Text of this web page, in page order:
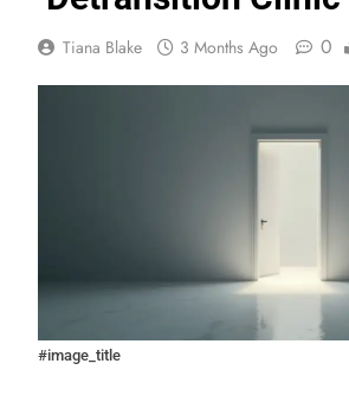
Tiana Blake 3 Months Ago 0
#image_title